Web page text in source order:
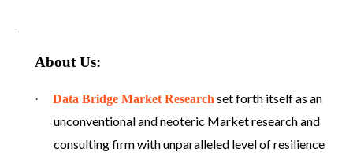
About Us:
· Data Bridge Market Research set forth itself as an
unconventional and neoteric Market research and
consulting firm with unparalleled level of resilience